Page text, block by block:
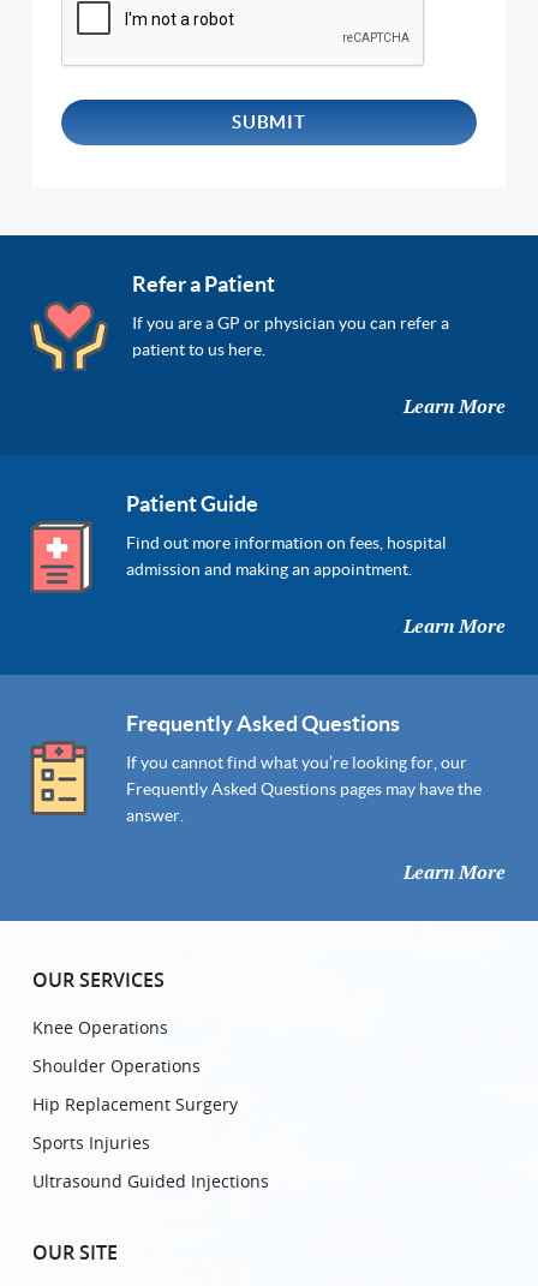
Refer a Patient
If you are a GP or physician you can refer a
patient to us here.
Learn More
Patient Guide
Find out more information on fees, hospital
admission and making an appointment.
Learn More
Frequently Asked Questions
If you cannot find what you’re looking for, our
Frequently Asked Questions pages may have the
answer.
Learn More
OUR SERVICES
Knee Operations
Shoulder Operations
Hip Replacement Surgery
Sports Injuries
Ultrasound Guided Injections
OUR SITE